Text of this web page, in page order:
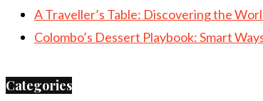
A Traveller’s Table: Discovering the
Colombo’s Dessert Playbook: Smart
Categories